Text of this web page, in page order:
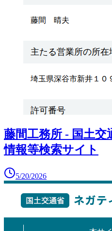
藤間工務所 - 国土
情報等検索サイト
5/20/2026